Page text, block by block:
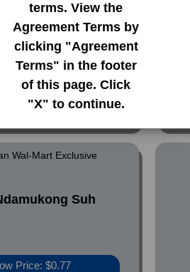
terms. View the
Agreement Terms by
clicking "Agreement
Terms" in the footer
of this page. Click
"X" to continue.
Suh
Low Price: $1.02
Total Quantity: 2
Wal-Mart Exclusive
Suh
Price: $0.77